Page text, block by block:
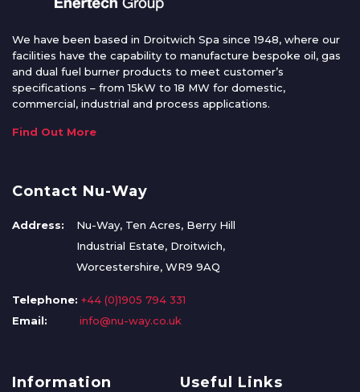
We have been based in Droitwich Spa since 1948, where our
facilities have the capability to manufacture bespoke oil, gas
and dual fuel burner products to meet customer’s
specifications – from 15kW to 18 MW for domestic,
commercial, industrial and process applications.
Find Out More
Contact Nu-Way
Address:
Nu-Way, Ten Acres, Berry Hill
Industrial Estate, Droitwich,
Worcestershire, WR9 9AQ
Telephone: +44 (0)1905 794 331
Email:
info@nu-way.co.uk
Information Useful Links